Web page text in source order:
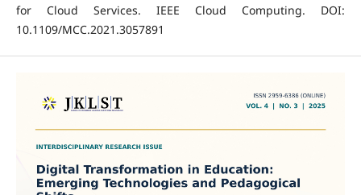
for Cloud Services. IEEE Cloud Computing. DOI:
10.1109/MCC.2021.3057891